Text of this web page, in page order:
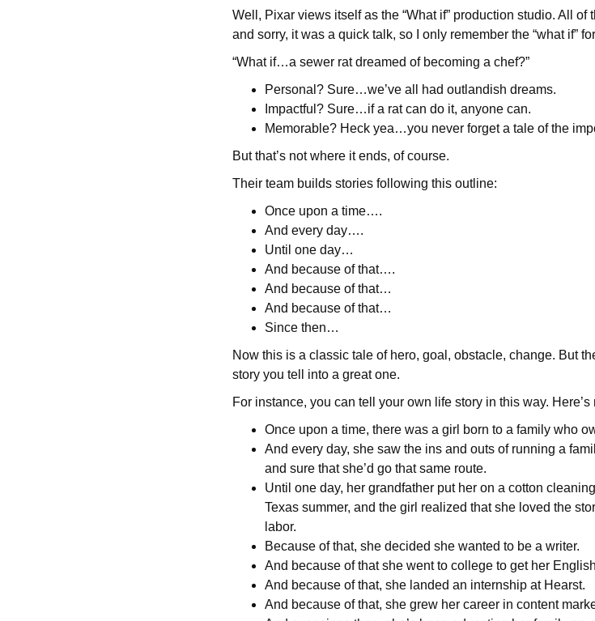
Well, Pixar views itself as the “What if” production studio. All of
and sorry, it was a quick talk, so I only remember the “what if”
“What if…a sewer rat dreamed of becoming a chef?”
Personal? Sure…we’ve all had outlandish dreams.
Impactful? Sure…if a rat can do it, anyone can.
Memorable? Heck yea…you never forget a tale of the
But that’s not where it ends, of course.
Their team builds stories following this outline:
Once upon a time….
And every day….
Until one day…
And because of that….
And because of that…
And because of that…
Since then…
Now this is a classic tale of hero, goal, obstacle, change. But
story you tell into a great one.
For instance, you can tell your own life story in this way. Here’s
Once upon a time, there was a girl born to a family who
And every day, she saw the ins and outs of running a
and sure that she’d go that same route.
Until one day, her grandfather put her on a cotton
Texas summer, and the girl realized that she loved the
labor.
Because of that, she decided she wanted to be a writer.
And because of that she went to college to get her
And because of that, she landed an internship at Hearst.
And because of that, she grew her career in content